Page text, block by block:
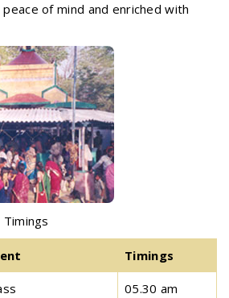
of mind and enriched with
Timings
05.30 am